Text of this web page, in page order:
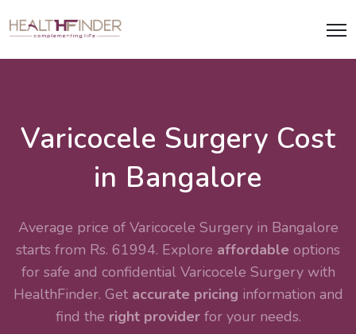
Varicocele Surgery Cost
in Bangalore
Average price of Varicocele Surgery in Bangalore
starts from Rs. 61994. Explore affordable options
for safe and confidential Varicocele Surgery with
HealthFinder. Get accurate pricing information and
find the right providerfor your needs.